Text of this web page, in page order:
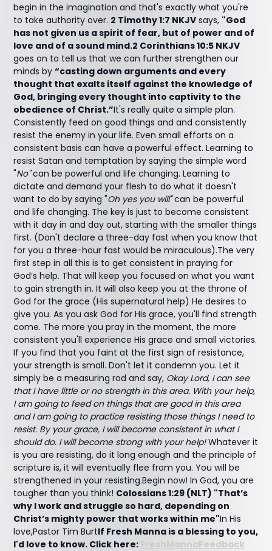
begin in the imagination and that's exactly what you're
to take authority over. 2 Timothy 1:7 NKJV says, "God
has not given us a spirit of fear, but of power and of
love and of a sound mind.2 Corinthians 10:5 NKJV
goes on to tell us that we can further strengthen our
minds by“casting down arguments and every
thought that exalts itself against the knowledge of
God, bringing every thought into captivity to the
obedience of Christ.”It's really quite a simple plan.
Consistently feed on good things and and consistently
resist the enemy in your life. Even small efforts on a
consistent basis can have a powerful effect. Learning to
resist Satan and temptation by saying the simple word
"No"can be powerful and life changing. Learning to
dictate and demand your flesh to do what it doesn't
want to do by saying "Oh yes you will"can be powerful
and life changing. The key is just to become consistent
with it day in and day out, starting with the smaller things
first. (Don't declare a three-day fast when you know that
for you a three-hour fast would be miraculous).The very
first step in all this is to get consistent in praying for
God’s help. That will keep you focused on what you want
to gain strength in. It will also keep you at the throne of
God for the grace (His supernatural help) He desires to
give you. As you ask God for His grace, you'll find strength
come. The more you pray in the moment, the more
consistent you'll experience His grace and small victories.
If you find that you faint at the first sign of resistance,
your strength is small. Don't let it condemn you. Let it
simply be a measuring rod and say, Okay Lord, I can see
that I have little or no strength in this area. With your help,
I am going to feed on things that are good in this area
and I am going to practice resisting those things I need to
resist. By your grace, I will become consistent in what I
should do. I will become strong with your help!Whatever it
is you are resisting, do it long enough and the principle of
scripture is, it will eventually flee from you. You will be
strengthened in your resisting.Begin now! In God, you are
tougher than you think! Colossians 1:29 (NLT) "That’s
why I work and struggle so hard, depending on
Christ’s mighty power that works within me"In His
love,Pastor Tim BurtIf Fresh Manna is a blessing to you,
I'd love to know. Click here:
FreshMannaFeedback